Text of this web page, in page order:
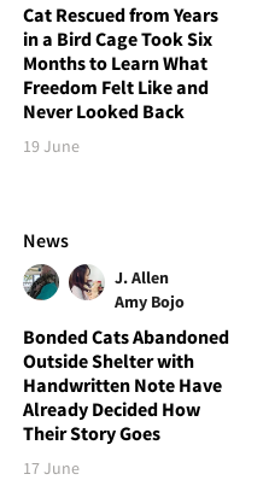
Cat Rescued from Years
in a Bird Cage Took Six
Months to Learn What
Freedom Felt Like and
Never Looked Back
19 June
News
J. Allen
Amy Bojo
Bonded Cats Abandoned
Outside Shelter with
Handwritten Note Have
Already Decided How
Their Story Goes
17 June